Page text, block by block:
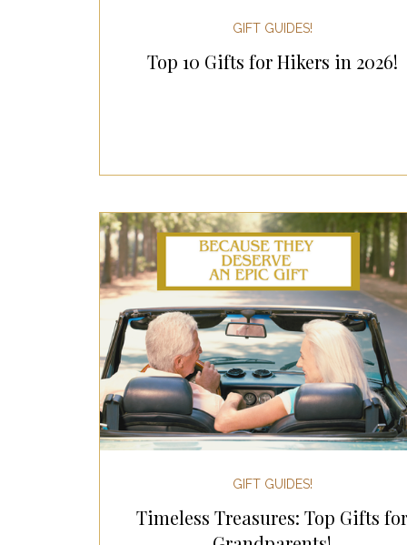
Top 10 Gifts for Hikers in 2026!
GIFT GUIDES!
Timeless Treasures: Top Gifts for
GIFT GUIDES!